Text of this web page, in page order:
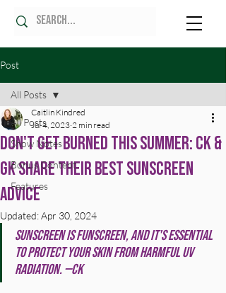
Post
All Posts
Show Notes
Bonus Content
Features
All Posts
Don't Get Burned This Summer: CK &
GK Share Their Best Sunscreen
Advice
Caitlin Kindred
Jul 4, 2023 2 min read
Updated:Apr 30, 2024
Sunscreen is funscreen, and it's essential
to protect your skin from harmful UV
radiation. —CK